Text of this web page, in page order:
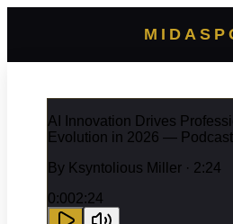
AI Innovation Drives
Evolution in 2026 — Podcast
By Ksyntolious Miller · 2:24
0:002:24